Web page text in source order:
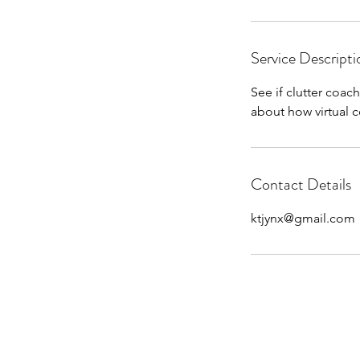
Service
See if clutter
about how virtual
Contact Details
ktjynx@gmail.com